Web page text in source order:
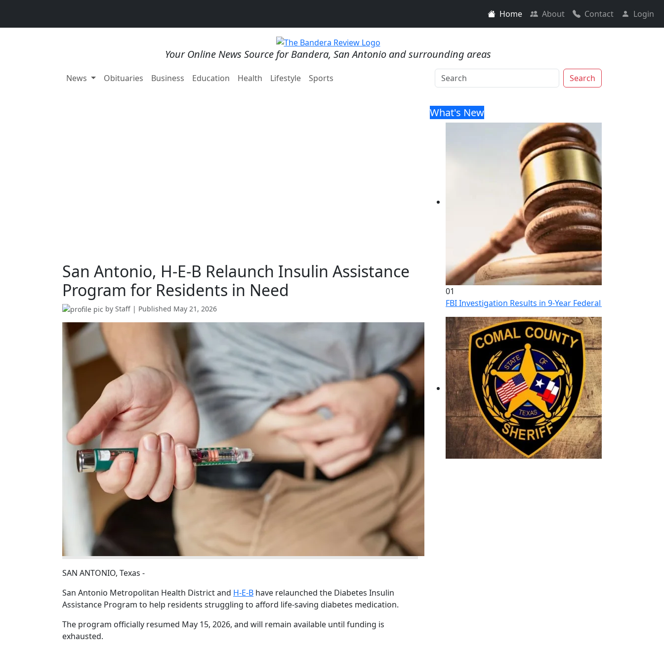
Home About Contact Login
Your Online News Source for Bandera, San Antonio and surrounding areas
News Obituaries Business Education Health Lifestyle Sports Search
San Antonio, H-E-B Relaunch Insulin Assistance
Program for Residents in Need
by Staff | Published May 21, 2026
SAN ANTONIO, Texas -
San Antonio Metropolitan Health District and H-E-B have relaunched the Diabetes Insulin
Assistance Program to help residents struggling to afford life-saving diabetes medication.
The program officially resumed May 15, 2026, and will remain available until funding is
exhausted.
What's New
01
FBI Investigation Results in 9-Year Federal Sentence for